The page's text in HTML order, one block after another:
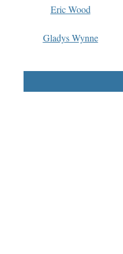
Eric Wood
Gladys Wynne